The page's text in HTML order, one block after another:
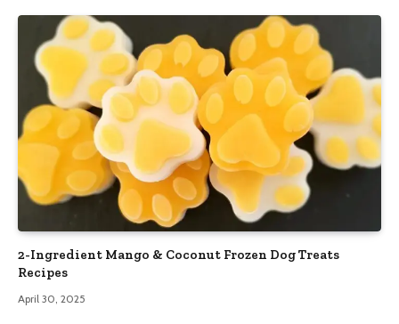
2-Ingredient Mango & Coconut Frozen Dog Treats
Recipes
April 30, 2025